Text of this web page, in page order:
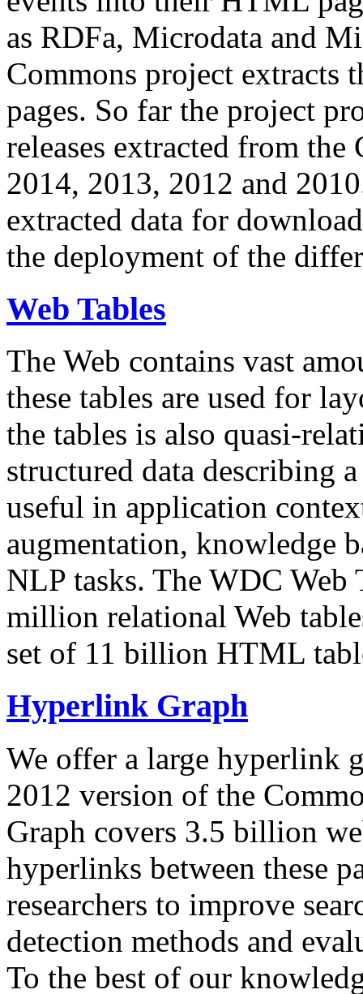
as RDFa, Microdata and
Commons project extracts
pages. So far the project
releases extracted from
2014, 2013, 2012 and
extracted data for
the deployment of the
Web Tables
The Web contains vast
these tables are used for
the tables is also quasi-
structured data describing
useful in application
augmentation, knowledge
NLP tasks. The WDC Web
million relational Web
set of 11 billion HTML
Hyperlink Graph
We offer a large hyperlink
2012 version of the
Graph covers 3.5 billion
hyperlinks between these
researchers to improve
detection methods and
To the best of our